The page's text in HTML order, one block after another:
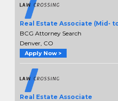
Real Estate Associate (Mid-
BCG Attorney Search
Denver, CO
Apply Now >
Real Estate Associate